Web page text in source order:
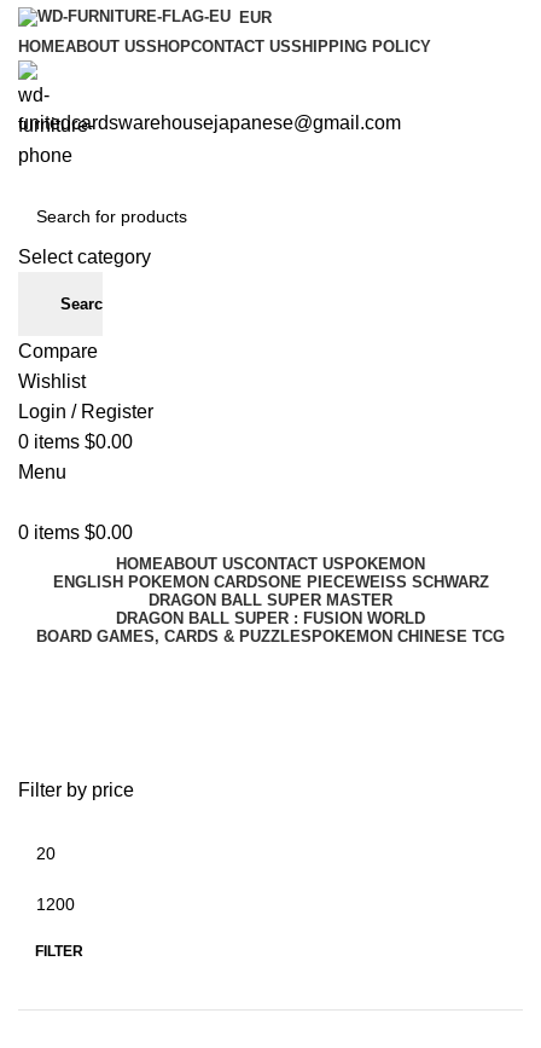
EUR
HOMEABOUT USSHOPCONTACT USSHIPPING POLICY
unitedcardswarehousejapanese@gmail.com
Select category
Search
Compare
Wishlist
Login / Register
0 items $0.00
Menu
0 items $0.00
HOMEABOUT USCONTACT US POKEMON
ENGLISH POKEMON CARDSONE PIECEWEISS SCHWARZ
DRAGON BALL SUPER MASTER
DRAGON BALL SUPER : FUSION WORLD
BOARD GAMES, CARDS & PUZZLES POKEMON CHINESE TCG
Filter by price
FILTER